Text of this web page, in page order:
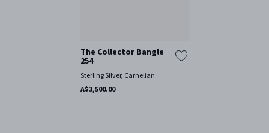
The Collector Bangle
254
Sterling Silver, Carnelian
A$3,500.00